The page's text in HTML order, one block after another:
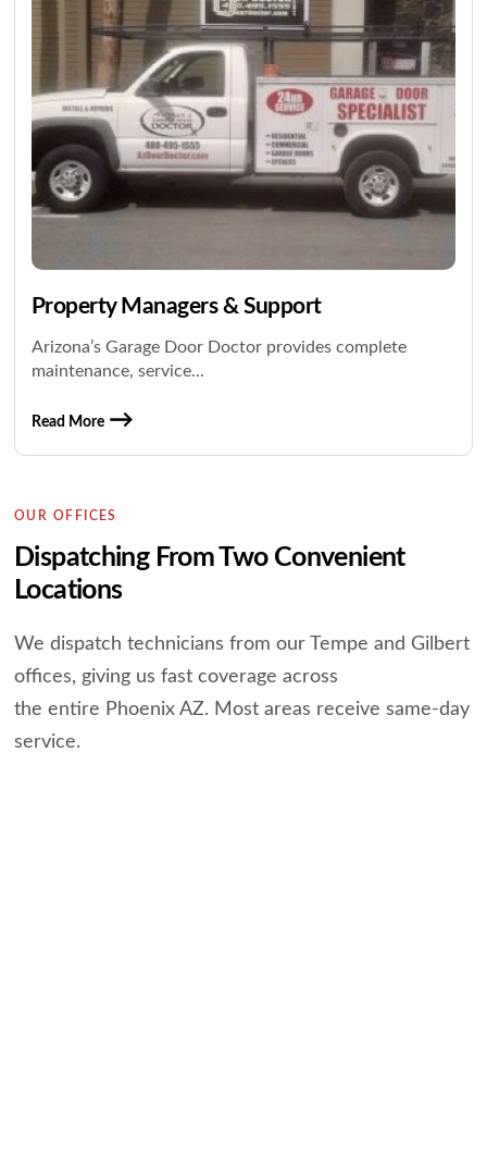
Property Managers & Support
Arizona’s Garage Door Doctor provides complete
maintenance, service...
Read More
OUR OFFICES
Dispatching From Two Convenient
Locations
We dispatch technicians from our Tempe and Gilbert
offices, giving us fast coverage across
the entire Phoenix AZ. Most areas receive same-day
service.